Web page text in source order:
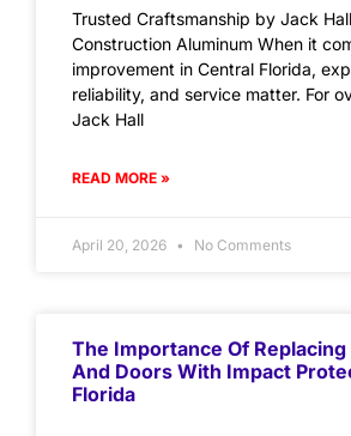
Trusted Craftsmanship by Jack Hall
Construction Aluminum When it
improvement in Central Florida,
reliability, and service matter. For
Jack Hall
READ MORE »
April 20, 2026 No Comments
The Importance Of
And Doors With Impact
Florida